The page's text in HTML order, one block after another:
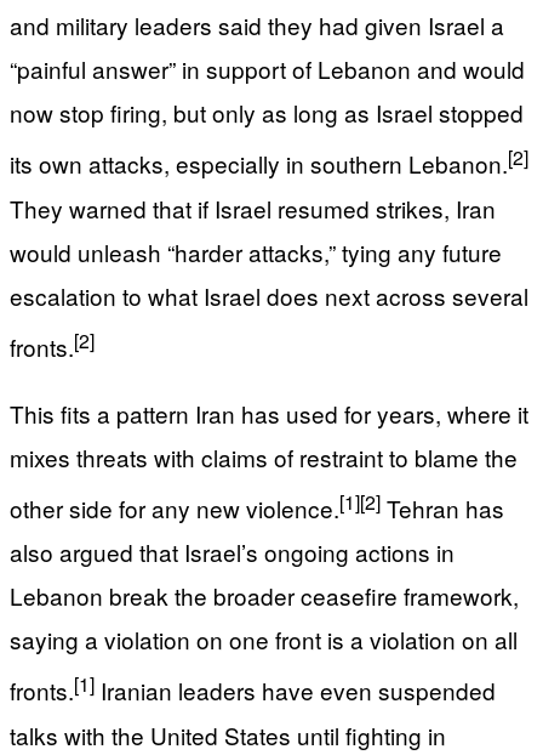
and military leaders said they had given Israel a
“painful answer” in support of Lebanon and would
now stop firing, but only as long as Israel stopped
its own attacks, especially in southern Lebanon.[2]
They warned that if Israel resumed strikes, Iran
would unleash “harder attacks,” tying any future
escalation to what Israel does next across several
fronts.[2]
This fits a pattern Iran has used for years, where it
mixes threats with claims of restraint to blame the
other side for any new violence.[1][2] Tehran has
also argued that Israel’s ongoing actions in
Lebanon break the broader ceasefire framework,
saying a violation on one front is a violation on all
fronts.[1] Iranian leaders have even suspended
talks with the United States until fighting in